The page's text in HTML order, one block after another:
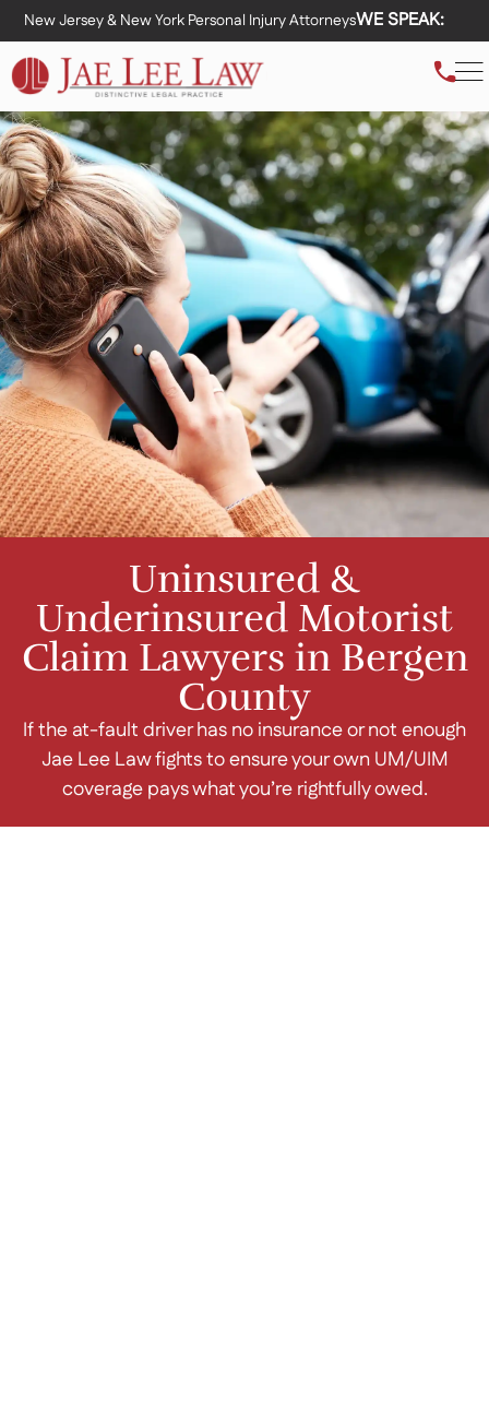
New Jersey & New York Personal Injury AttorneysWE SPEAK:
Uninsured &
Underinsured Motorist
Claim Lawyers in Bergen
County
If the at-fault driver has no insurance or not enough
Jae Lee Law fights to ensure your own UM/UIM
coverage pays what you’re rightfully owed.